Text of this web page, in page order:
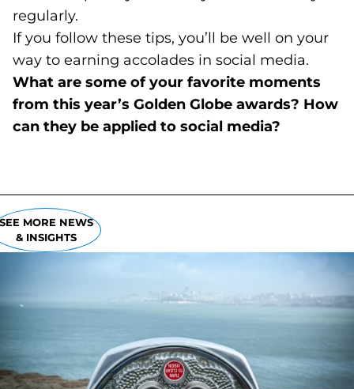
regularly.
If you follow these tips, you’ll be well on your
way to earning accolades in social media.
What are some of your favorite moments
from this year’s Golden Globe awards? How
can they be applied to social media?
MORE NEWS
& INSIGHTS